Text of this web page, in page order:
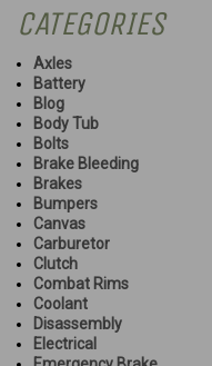
CATEGORIES
Axles
Battery
Blog
Body Tub
Bolts
Brake Bleeding
Brakes
Bumpers
Canvas
Carburetor
Clutch
Combat Rims
Coolant
Disassembly
Electrical